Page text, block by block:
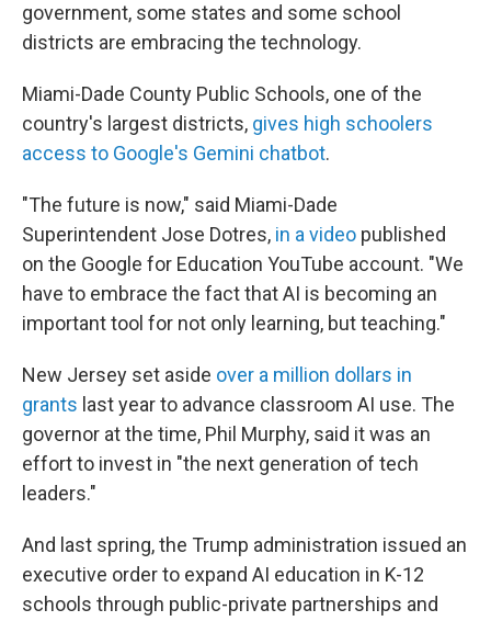
government, some states and some school
districts are embracing the technology.
Miami-Dade County Public Schools, one of the
country's largest districts, gives high schoolers
access to Google's Gemini chatbot.
"The future is now," said Miami-Dade
Superintendent Jose Dotres, in a video published
on the Google for Education YouTube account. "We
have to embrace the fact that AI is becoming an
important tool for not only learning, but teaching."
New Jersey set aside over a million dollars in
grants last year to advance classroom AI use. The
governor at the time, Phil Murphy, said it was an
effort to invest in "the next generation of tech
leaders."
And last spring, the Trump administration issued an
executive order to expand AI education in K-12
schools through public-private partnerships and